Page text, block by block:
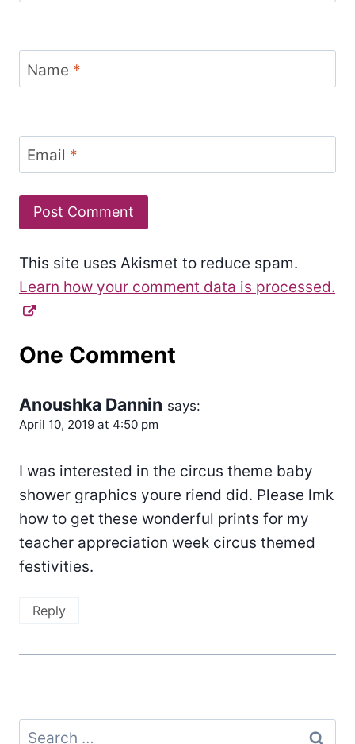
Name *
Email *
This site uses Akismet to reduce spam.
Learn how your comment data is processed.
One Comment
Anoushka Dannin says:
April 10, 2019 at 4:50 pm
I was interested in the circus theme baby
shower graphics youre riend did. Please lmk
how to get these wonderful prints for my
teacher appreciation week circus themed
festivities.
Reply
Search